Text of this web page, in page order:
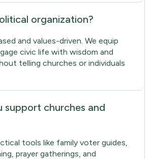
organization?
and values-driven. We equip
civic life with wisdom and
telling churches or individuals
support churches and
tools like family voter guides,
prayer gatherings, and